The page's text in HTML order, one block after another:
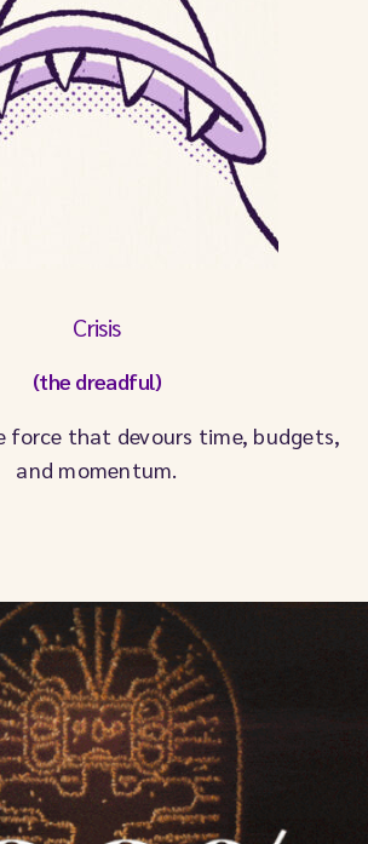
Crisis
(the dreadful)
force that devours time, budgets,
and momentum.